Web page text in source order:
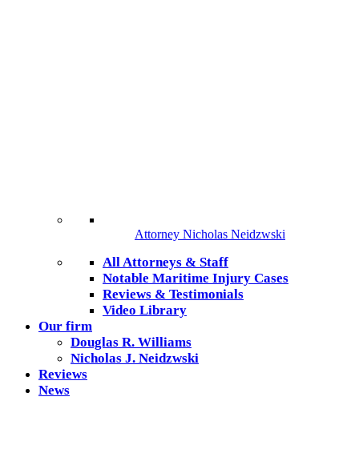
Attorney Nicholas Neidzwski
All Attorneys & Staff
Notable Maritime Injury Cases
Reviews & Testimonials
Video Library
Our firm
Douglas R. Williams
Nicholas J. Neidzwski
Reviews
News